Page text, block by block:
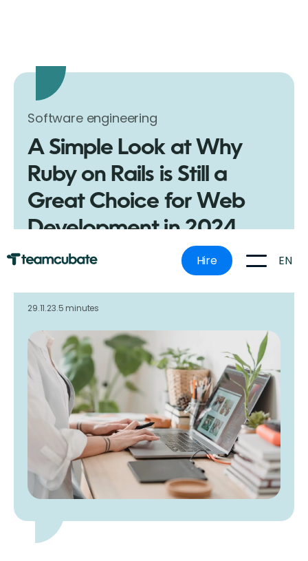
Software engineering
A Simple Look at Why
Ruby on Rails is Still a
Great Choice for Web
Development in 2024
Discover the benefits of using Ruby on Rails for web
development. Our guide simplifies why Rails is a top
choice for developers and businesses alike.
29.11.23.5 minutes
Hire EN